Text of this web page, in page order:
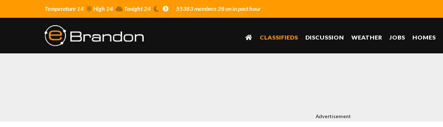
Temperature 14 High 24 Tonight 24 55383 members 28 on in past hour
CLASSIFIEDS DISCUSSION WEATHER JOBS HOMES
Advertisement